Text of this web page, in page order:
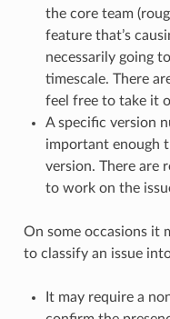
the core team
feature that’s
necessarily going
timescale. There
feel free to take it
A specific version
important enough
version. There are
to work on the
On some occasions it
to classify an issue
It may require a